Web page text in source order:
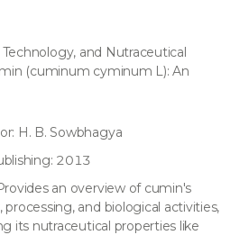
and Nutraceutical
(cuminum cyminum L): An
H. B. Sowbhagya
2013
an overview of cumin's
processing, and biological activities,
its nutraceutical properties like